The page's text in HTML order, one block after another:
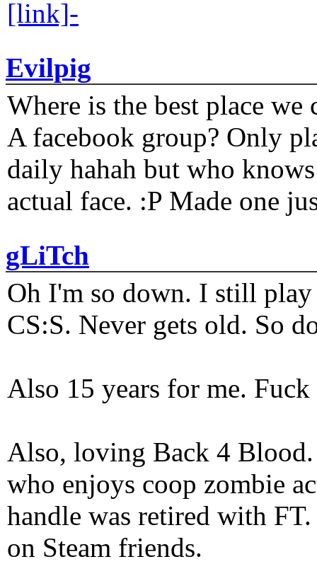
[link]-
Evilpig
Where is the best place
A facebook group? Only
daily hahah but who
actual face. :P Made one
gLiTch
Oh I'm so down. I still play
CS:S. Never gets old. So
Also 15 years for me.
Also, loving Back 4
who enjoys coop zombie
handle was retired with
on Steam friends.